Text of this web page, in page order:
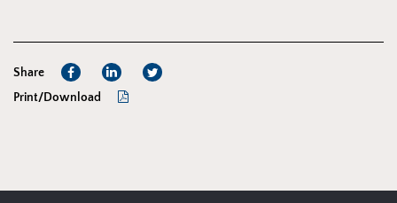
Share
Print/Download